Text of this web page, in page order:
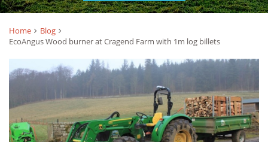
Home
Blog
EcoAngus Wood burner at Cragend Farm with 1m log billets